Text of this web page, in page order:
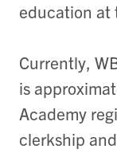
education at
Currently,
is
Academy
clerkship